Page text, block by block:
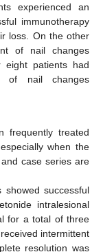
experienced an
immunotherapy
loss. On the other
of nail changes
eight patients had
of nail changes
frequently treated
when the
case series are
successful
intralesional
for a total of three
intermittent
resolution was